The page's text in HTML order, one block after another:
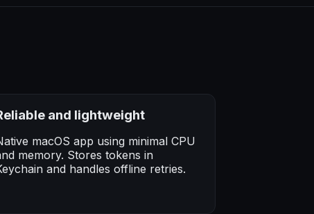
and lightweight
macOS app using minimal CPU
memory. Stores tokens in
and handles offline retries.